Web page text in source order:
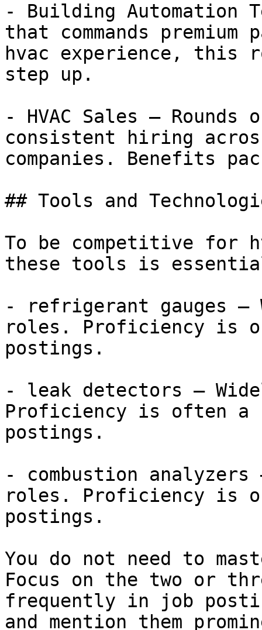
- Building Automation
that commands
hvac experience, this
step up.
- HVAC Sales —
consistent hiring
companies. Benefits
## Tools and
To be competitive for
these tools is
- refrigerant gauges —
roles. Proficiency is
postings.
- leak detectors —
Proficiency is often a
postings.
- combustion analyzers
roles. Proficiency is
postings.
You do not need to
Focus on the two or
frequently in job
and mention them